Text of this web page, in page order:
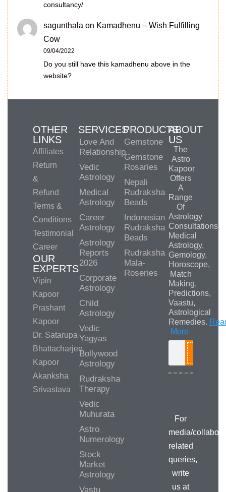
consultancy/
sagunthala on Kamadhenu – Wish Fulfilling
Cow
09/04/2022
Do you still have this kamadhenu above in the
website?
OTHER
LINKS
Affiliates
Return
&
Refund
Terms &
Conditions
Testimonial
Career
OUR
EXPERTS
Vipin
Kapoor
Prashant
Kapoor
Dr. Satarupa
Bhattacharjee
Kapoor
Akanksha
Srivastava
SERVICES
Love And
Relationship
Vedic
Astrology
Medical
Astrology
Career
Astrology
Astrology
Reports
2026
Corporate
Astrology
Child
Astrology
Vedic
Yagyas
Bollywood
Astrology
Rudraksha
Therapy
Vedic
Muhurata
Astro
Numerology
Stock
Market
Astrology
Vastu
PRODUCTS
Gemstone
Gemstone
Rosaries
Nepali
Rudraksha
Beads
Indonesian
Rudraksha
Beads
Rudraksha
Mala-
Roseries
ABOUT
US
The
Astro
Kapoor
Offers
A
Range
Of
Astrology
Consultations,
Medical
Astrology,
Gemology,
Horoscope,
Match
Making,
Predictions,
Vaastu,
Astrological
Remedies.
More
For
media/
related
queries,
write
us at